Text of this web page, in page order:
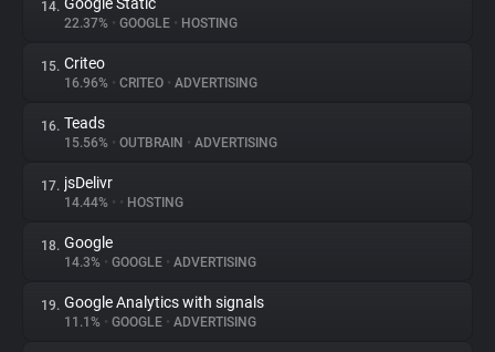
14.
22.37% • GOOGLE • HOSTING
15. Criteo
16.96% • CRITEO • ADVERTISING
16. Teads
15.56% • OUTBRAIN • ADVERTISING
17. jsDelivr
14.44% • • HOSTING
18. Google
14.3% • GOOGLE • ADVERTISING
19. Google Analytics with signals
11.1% • GOOGLE • ADVERTISING